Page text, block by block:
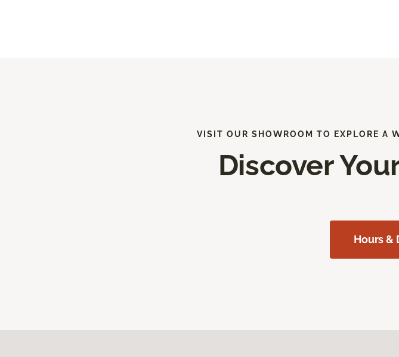
VISIT OUR SHOWROOM TO EXPLORE A
Discover
Hours &